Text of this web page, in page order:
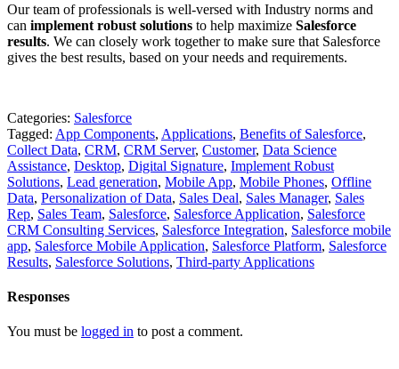
Our team of professionals is well-versed with Industry norms and
can implement robust solutions to help maximize Salesforce
results. We can closely work together to make sure that Salesforce
gives the best results, based on your needs and requirements.
Categories: Salesforce
Tagged: App Components, Applications, Benefits of Salesforce,
Collect Data, CRM, CRM Server, Customer, Data Science
Assistance, Desktop, Digital Signature, Implement Robust
Solutions, Lead generation, Mobile App, Mobile Phones, Offline
Data, Personalization of Data, Sales Deal, Sales Manager, Sales
Rep, Sales Team, Salesforce, Salesforce Application, Salesforce
CRM Consulting Services, Salesforce Integration, Salesforce mobile
app, Salesforce Mobile Application, Salesforce Platform, Salesforce
Results, Salesforce Solutions, Third-party Applications
Responses
You must be logged in to post a comment.